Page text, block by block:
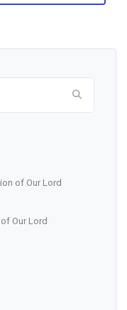
of Our Lord
Our Lord